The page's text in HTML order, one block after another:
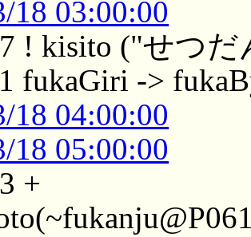
18 03:00:00
! kisito ("せつだ
fukaGiri ->
18 04:00:00
18 05:00:00
+